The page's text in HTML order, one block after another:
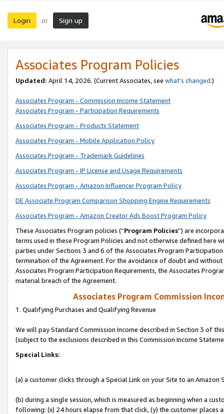
Login or Sign up
Associates Program Policies
Updated: April 14, 2026. (Current Associates, see what’s changed.)
Associates Program - Commission Income Statement
Associates Program - Participation Requirements
Associates Program - Products Statement
Associates Program - Mobile Application Policy
Associates Program - Trademark Guidelines
Associates Program - IP License and Usage Requirements
Associates Program - Amazon Influencer Program Policy
DE Associate Program Comparison Shopping Engine Requirements
Associates Program - Amazon Creator Ads Boost Program Policy
These Associates Program policies (“Program Policies”) are
terms used in these Program Policies and not otherwise defined
parties under Sections 3 and 6 of the Associates Program
termination of the Agreement. For the avoidance of doubt and
Associates Program Participation Requirements, the Associates
material breach of the Agreement.
Associates Program Commission
1. Qualifying Purchases and Qualifying Revenue
We will pay Standard Commission Income described in Section 3 of
(subject to the exclusions described in this Commission Income
Special Links:
(a) a customer clicks through a Special Link on your Site to an Amazon
(b) during a single session, which is measured as beginning when a
following: (x) 24 hours elapse from that click, (y) the customer